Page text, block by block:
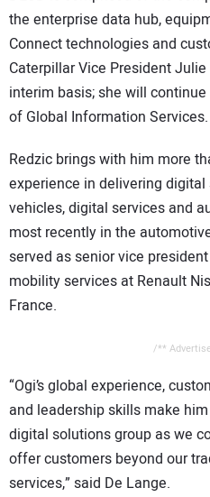
the enterprise data hub,
Connect technologies and
Caterpillar Vice President
interim basis; she will
of Global Information Services.
Redzic brings with him more
experience in delivering
vehicles, digital services and
most recently in the
served as senior vice
mobility services at Renault
France.
/**
“Ogi’s global experience,
and leadership skills make
digital solutions group as we
offer customers beyond our
services,” said De Lange.